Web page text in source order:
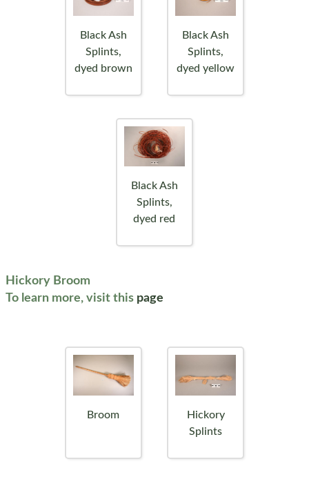
Black Ash
Splints,
dyed brown
Black Ash
Splints,
dyed yellow
Black Ash
Splints,
dyed red
Hickory Broom
To learn more, visit this page
Broom
Hickory
Splints